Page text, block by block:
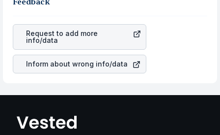
rupee appreciated, it will lower your profits. This
Financial, Inc.
stock in most cases does not react in the
same manner as other companies in the sector due to its
brand and services revenue.
Feedback
Request to add more
info/data
Inform about wrong info/data